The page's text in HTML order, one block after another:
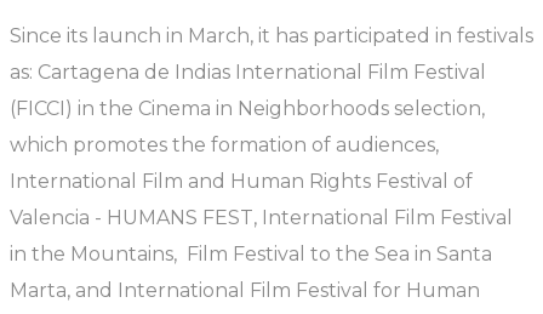
Since its launch in March, it has participated in festivals
as: Cartagena de Indias International Film Festival
(FICCI) in the Cinema in Neighborhoods selection,
which promotes the formation of audiences,
International Film and Human Rights Festival of
Valencia - HUMANS FEST, International Film Festival
in the Mountains, Film Festival to the Sea in Santa
Marta, and International Film Festival for Human